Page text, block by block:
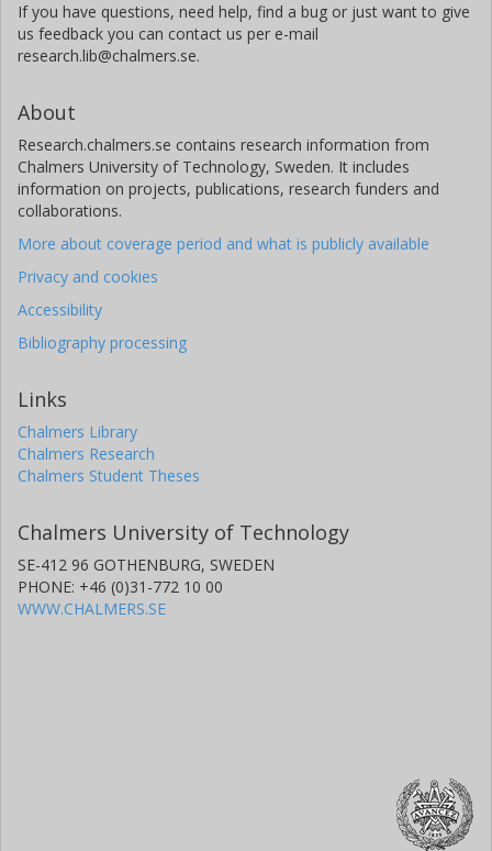
If you have questions, need help, find a bug or just want to give
us feedback you can contact us per e-mail
research.lib@chalmers.se.
About
Research.chalmers.se contains research information from
Chalmers University of Technology, Sweden. It includes
information on projects, publications, research funders and
collaborations.
More about coverage period and what is publicly available
Privacy and cookies
Accessibility
Bibliography processing
Links
Chalmers Library
Chalmers Research
Chalmers Student Theses
Chalmers University of Technology
SE-412 96 GOTHENBURG, SWEDEN
PHONE: +46 (0)31-772 10 00
WWW.CHALMERS.SE